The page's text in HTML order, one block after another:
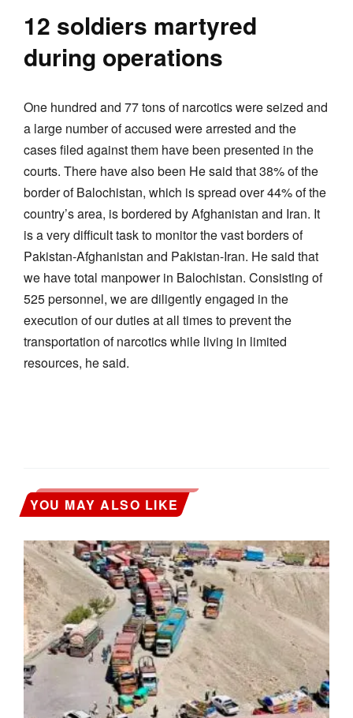
12 soldiers martyred
during operations
One hundred and 77 tons of narcotics were seized and
a large number of accused were arrested and the
cases filed against them have been presented in the
courts. There have also been He said that 38% of the
border of Balochistan, which is spread over 44% of the
country’s area, is bordered by Afghanistan and Iran. It
is a very difficult task to monitor the vast borders of
Pakistan-Afghanistan and Pakistan-Iran. He said that
we have total manpower in Balochistan. Consisting of
525 personnel, we are diligently engaged in the
execution of our duties at all times to prevent the
transportation of narcotics while living in limited
resources, he said.
YOU MAY ALSO LIKE